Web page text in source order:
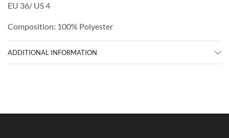
EU 36/ US 4
Composition: 100% Polyester
ADDITIONAL INFORMATION